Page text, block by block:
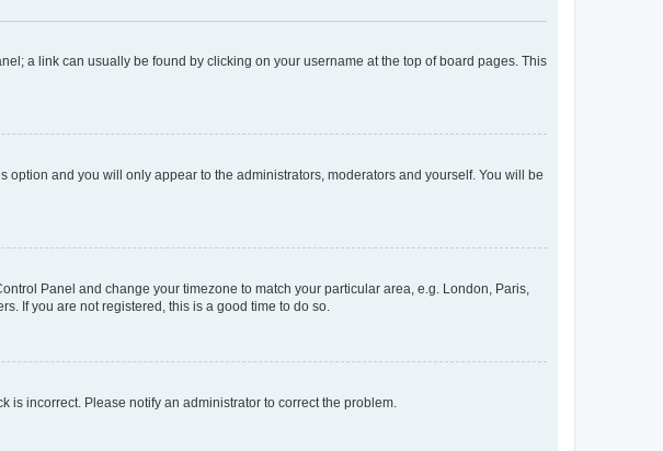
a link can usually be found by clicking on your username at the top of board pages. This
option and you will only appear to the administrators, moderators and yourself. You will be
Panel and change your timezone to match your particular area, e.g. London, Paris,
If you are not registered, this is a good time to do so.
is incorrect. Please notify an administrator to correct the problem.